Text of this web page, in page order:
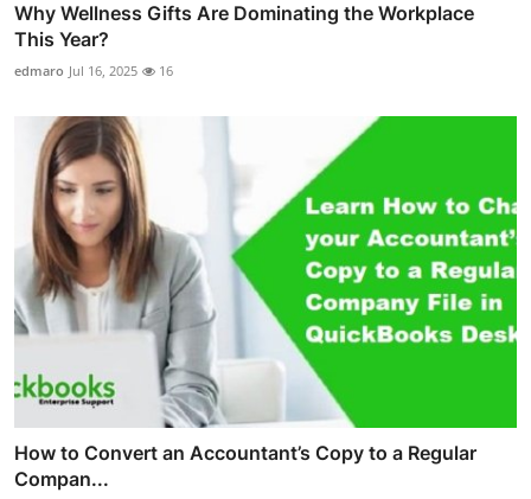
Why Wellness Gifts Are Dominating the Workplace
This Year?
edmaro Jul 16, 2025 16
How to Convert an Accountant’s Copy to a Regular
Compan...